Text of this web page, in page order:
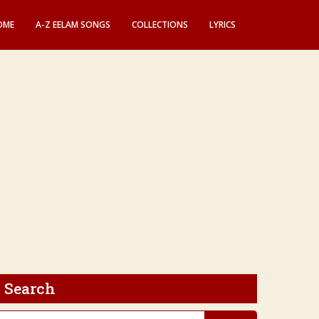
A-Z EELAM SONGS COLLECTIONS LYRICS
Search